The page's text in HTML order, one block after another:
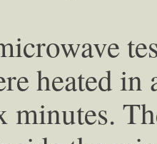
heated
minutes.